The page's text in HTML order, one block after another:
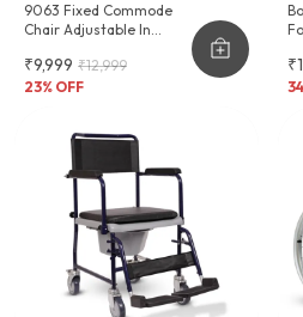
9063 Fixed Commode
Chair Adjustable In
₹9,999 ₹12,999
23% OFF
34